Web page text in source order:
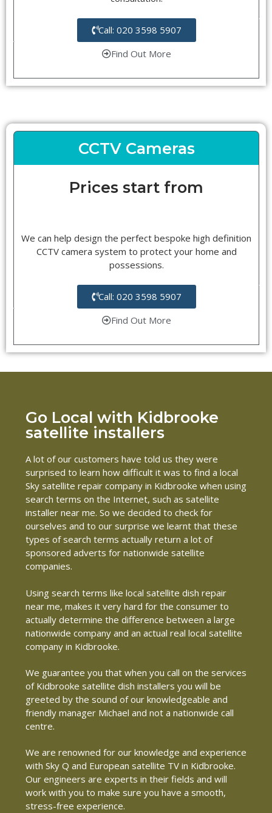
Call: 020 3598 5907
Find Out More
CCTV Cameras
Prices start from
We can help design the perfect bespoke high definition
CCTV camera system to protect your home and
possessions.
Call: 020 3598 5907
Find Out More
Go Local with Kidbrooke
satellite installers
A lot of our customers have told us they were
surprised to learn how difficult it was to find a local
Sky satellite repair company in Kidbrooke when using
search terms on the Internet, such as satellite
installer near me. So we decided to check for
ourselves and to our surprise we learnt that these
types of search terms actually return a lot of
sponsored adverts for nationwide satellite
companies.
Using search terms like local satellite dish repair
near me, makes it very hard for the consumer to
actually determine the difference between a large
nationwide company and an actual real local satellite
company in Kidbrooke.
We guarantee you that when you call on the services
of Kidbrooke satellite dish installers you will be
greeted by the sound of our knowledgeable and
friendly manager Michael and not a nationwide call
centre.
We are renowned for our knowledge and experience
with Sky Q and European satellite TV in Kidbrooke.
Our engineers are experts in their fields and will
work with you to make sure you have a smooth,
stress-free experience.